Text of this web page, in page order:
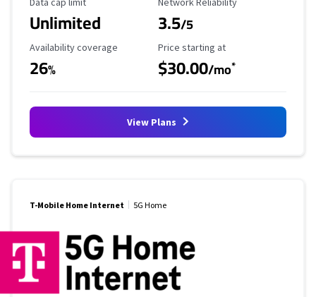
Unlimited 3.5/5
Availability Coverage
Availability coverage
26%
Starting Price
Price starting at
$30.00/mo*
View Plans
T-Mobile Home Internet 5G Home